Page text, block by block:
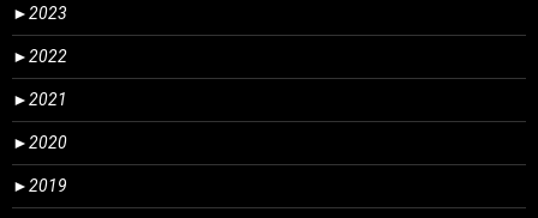
►2023
►2022
►2021
►2020
►2019